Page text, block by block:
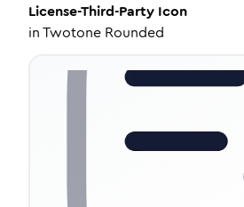
License-Third-Party Icon
inTwotone Rounded